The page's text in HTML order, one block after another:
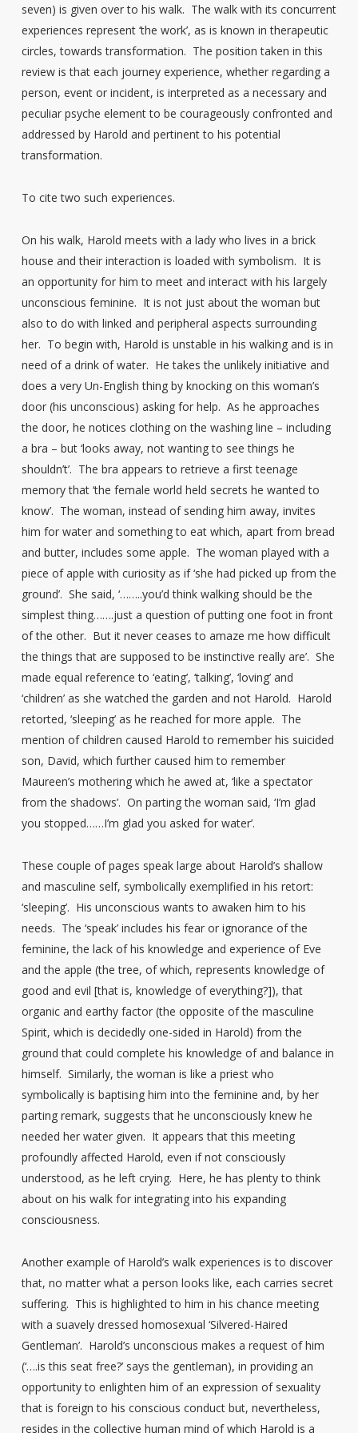
seven) is given over to his walk. The walk with its concurrent
experiences represent ‘the work’, as is known in therapeutic
circles, towards transformation. The position taken in this
review is that each journey experience, whether regarding a
person, event or incident, is interpreted as a necessary and
peculiar psyche element to be courageously confronted and
addressed by Harold and pertinent to his potential
transformation.
To cite two such experiences.
On his walk, Harold meets with a lady who lives in a brick
house and their interaction is loaded with symbolism. It is
an opportunity for him to meet and interact with his largely
unconscious feminine. It is not just about the woman but
also to do with linked and peripheral aspects surrounding
her. To begin with, Harold is unstable in his walking and is in
need of a drink of water. He takes the unlikely initiative and
does a very Un-English thing by knocking on this woman’s
door (his unconscious) asking for help. As he approaches
the door, he notices clothing on the washing line – including
a bra – but ‘looks away, not wanting to see things he
shouldn’t’. The bra appears to retrieve a first teenage
memory that ‘the female world held secrets he wanted to
know’. The woman, instead of sending him away, invites
him for water and something to eat which, apart from bread
and butter, includes some apple. The woman played with a
piece of apple with curiosity as if ‘she had picked up from the
ground’. She said, ‘……..you’d think walking should be the
simplest thing…….just a question of putting one foot in front
of the other. But it never ceases to amaze me how difficult
the things that are supposed to be instinctive really are’. She
made equal reference to ‘eating’, ‘talking’, ‘loving’ and
‘children’ as she watched the garden and not Harold. Harold
retorted, ‘sleeping’ as he reached for more apple. The
mention of children caused Harold to remember his suicided
son, David, which further caused him to remember
Maureen’s mothering which he awed at, ‘like a spectator
from the shadows’. On parting the woman said, ‘I’m glad
you stopped……I’m glad you asked for water’.
These couple of pages speak large about Harold’s shallow
and masculine self, symbolically exemplified in his retort:
‘sleeping’. His unconscious wants to awaken him to his
needs. The ‘speak’ includes his fear or ignorance of the
feminine, the lack of his knowledge and experience of Eve
and the apple (the tree, of which, represents knowledge of
good and evil [that is, knowledge of everything?]), that
organic and earthy factor (the opposite of the masculine
Spirit, which is decidedly one-sided in Harold) from the
ground that could complete his knowledge of and balance in
himself. Similarly, the woman is like a priest who
symbolically is baptising him into the feminine and, by her
parting remark, suggests that he unconsciously knew he
needed her water given. It appears that this meeting
profoundly affected Harold, even if not consciously
understood, as he left crying. Here, he has plenty to think
about on his walk for integrating into his expanding
consciousness.
Another example of Harold’s walk experiences is to discover
that, no matter what a person looks like, each carries secret
suffering. This is highlighted to him in his chance meeting
with a suavely dressed homosexual ‘Silvered-Haired
Gentleman’. Harold’s unconscious makes a request of him
(‘….is this seat free?’ says the gentleman), in providing an
opportunity to enlighten him of an expression of sexuality
that is foreign to his conscious conduct but, nevertheless,
resides in the collective human mind of which Harold is a